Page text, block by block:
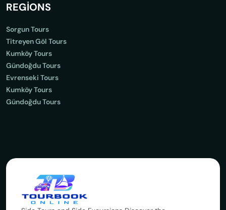
REGİONS
Sorgun Tours
Titreyen Göl Tours
Kumköy Tours
Gündoğdu Tours
Evrenseki Tours
Kumköy Tours
Gündoğdu Tours